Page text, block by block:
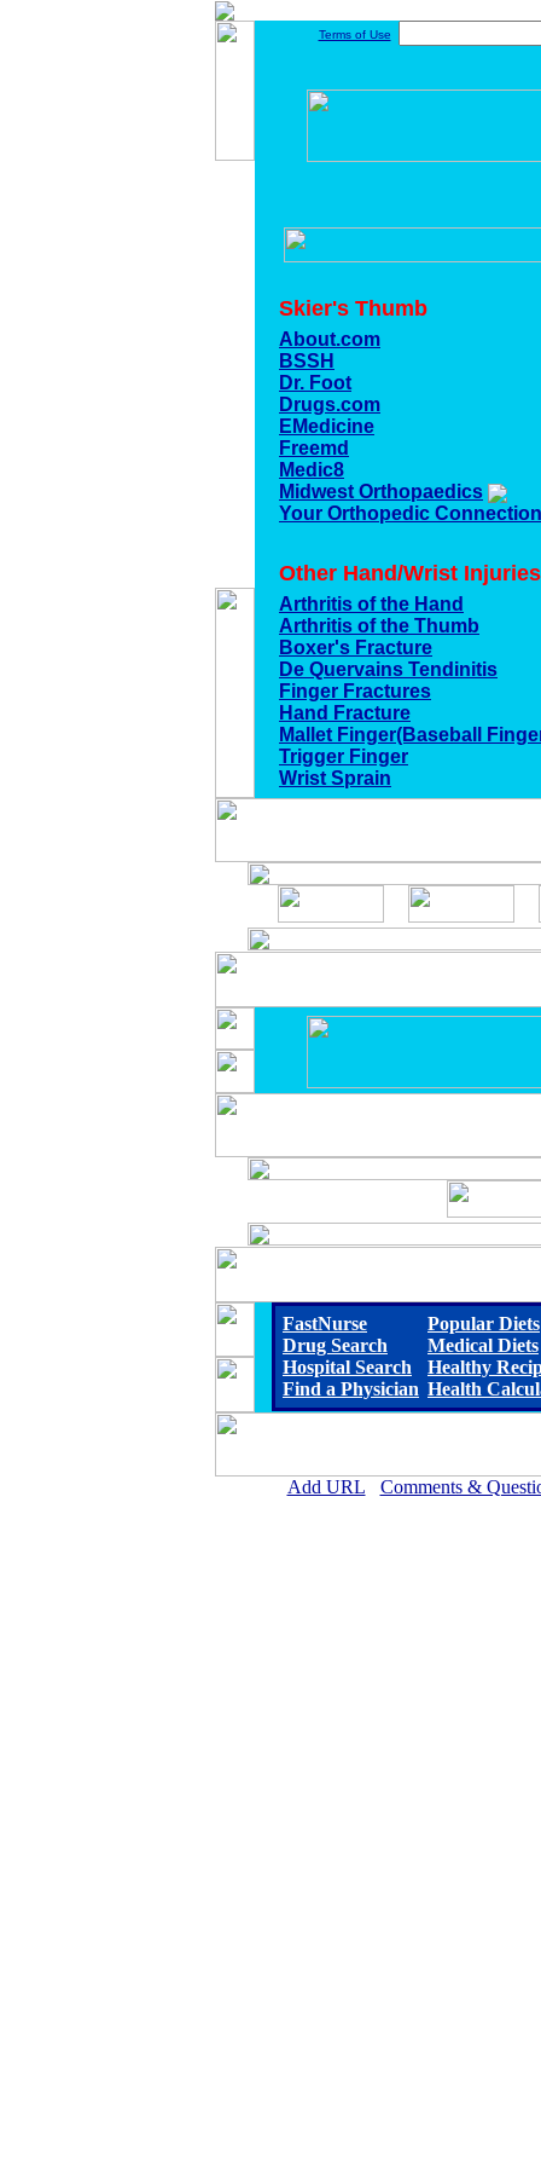
Terms of Use
Skier's Thumb
About.com
BSSH
Dr. Foot
Drugs.com
EMedicine
Freemd
Medic8
Midwest Orthopaedics
Your Orthopedic Connection
Other Hand/Wrist Injuries
Arthritis of the Hand
Arthritis of the Thumb
Boxer's Fracture
De Quervains Tendinitis
Finger Fractures
Hand Fracture
Mallet Finger(Baseball
Trigger Finger
Wrist Sprain
FastNurse
Drug Search
Hospital Search
Find a Physician
Popular Diets
Medical Diets
Healthy
Health
Add URL Comments &